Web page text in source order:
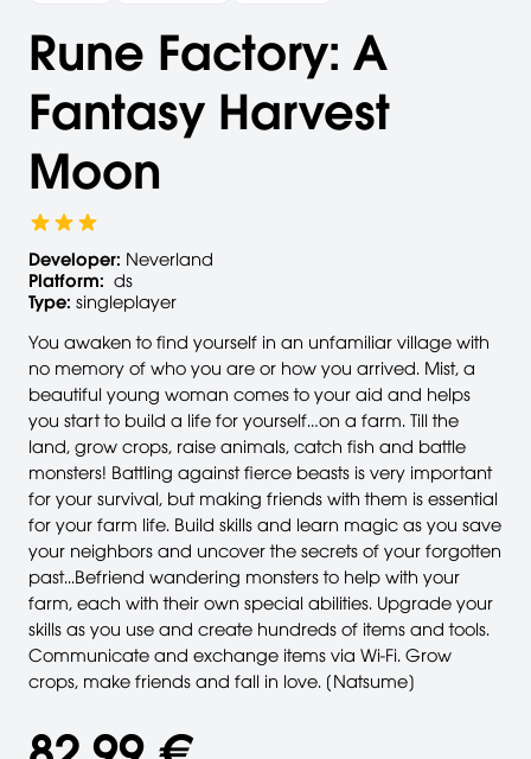
Rune Factory: A
Fantasy Harvest
Moon
Developer: Neverland
Platform: ds
Type: singleplayer
You awaken to find yourself in an unfamiliar village with
no memory of who you are or how you arrived. Mist, a
beautiful young woman comes to your aid and helps
you start to build a life for yourself…on a farm. Till the
land, grow crops, raise animals, catch fish and battle
monsters! Battling against fierce beasts is very important
for your survival, but making friends with them is essential
for your farm life. Build skills and learn magic as you save
your neighbors and uncover the secrets of your forgotten
past...Befriend wandering monsters to help with your
farm, each with their own special abilities. Upgrade your
skills as you use and create hundreds of items and tools.
Communicate and exchange items via Wi-Fi. Grow
crops, make friends and fall in love. [Natsume]